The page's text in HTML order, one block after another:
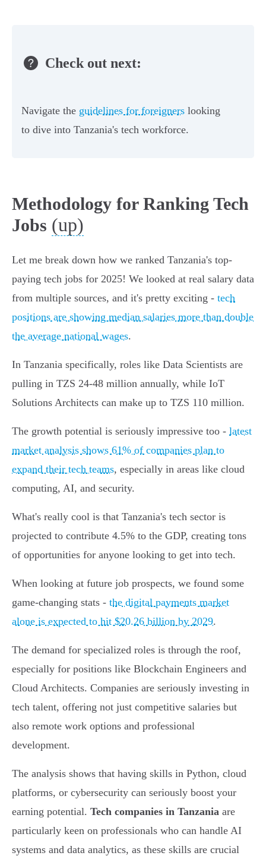
Check out next:
Navigate the guidelines for foreigners looking
to dive into Tanzania's tech workforce.
Methodology for Ranking Tech
Jobs (up)
Let me break down how we ranked Tanzania's top-
paying tech jobs for 2025! We looked at real salary data
from multiple sources, and it's pretty exciting - tech
positions are showing median salaries more than double
the average national wages.
In Tanzania specifically, roles like Data Scientists are
pulling in TZS 24-48 million annually, while IoT
Solutions Architects can make up to TZS 110 million.
The growth potential is seriously impressive too - latest
market analysis shows 61% of companies plan to
expand their tech teams, especially in areas like cloud
computing, AI, and security.
What's really cool is that Tanzania's tech sector is
projected to contribute 4.5% to the GDP, creating tons
of opportunities for anyone looking to get into tech.
When looking at future job prospects, we found some
game-changing stats - the digital payments market
alone is expected to hit $20.26 billion by 2029.
The demand for specialized roles is through the roof,
especially for positions like Blockchain Engineers and
Cloud Architects. Companies are seriously investing in
tech talent, offering not just competitive salaries but
also remote work options and professional
development.
The analysis shows that having skills in Python, cloud
platforms, or cybersecurity can seriously boost your
earning potential. Tech companies in Tanzania are
particularly keen on professionals who can handle AI
systems and data analytics, as these skills are crucial